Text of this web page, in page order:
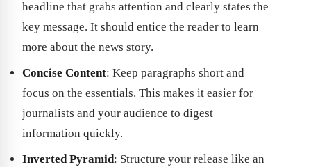
headline that grabs attention and clearly states the
key message. It should entice the reader to learn
more about the news story.
Concise Content: Keep paragraphs short and
focus on the essentials. This makes it easier for
journalists and your audience to digest
information quickly.
Inverted Pyramid: Structure your release like an